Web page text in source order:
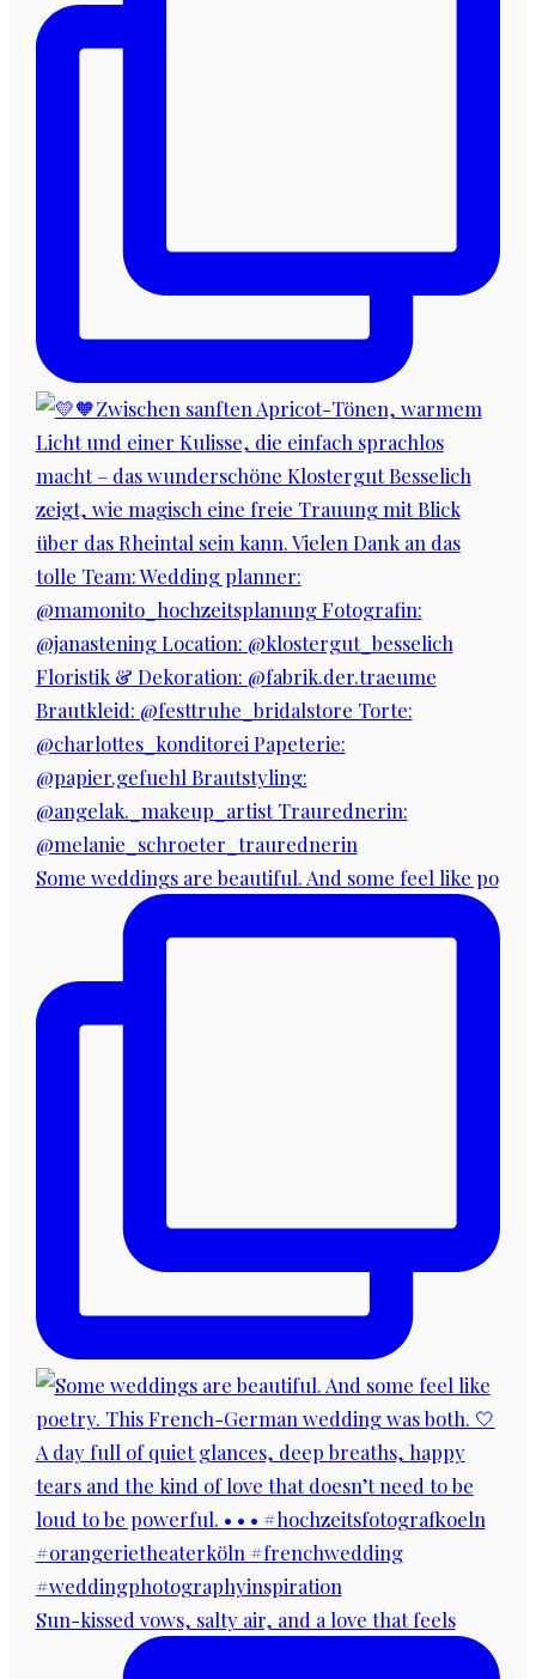
Some weddings are beautiful. And some feel like po
Sun-kissed vows, salty air, and a love that feels